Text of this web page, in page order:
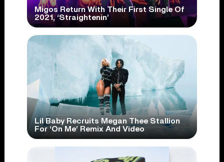
Migos Return With Their First Single Of
2021, ‘Straightenin’
Lil Baby Recruits Megan Thee Stallion
For ‘On Me’ Remix And Video